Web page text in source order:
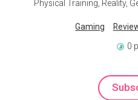
Physical Training, Reality,
Gaming
0